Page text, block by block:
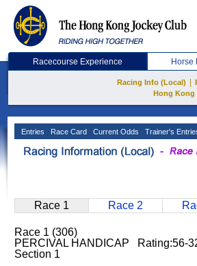
Racecourse Experience Horse
Racing Info (Local)
Hong Kong
Entries Race Card Current Odds Trainer's
Race 1 Race 2
Race 1 (306)
PERCIVAL HANDICAP
Section 1